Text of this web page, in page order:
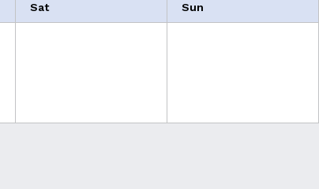
Sat Sun